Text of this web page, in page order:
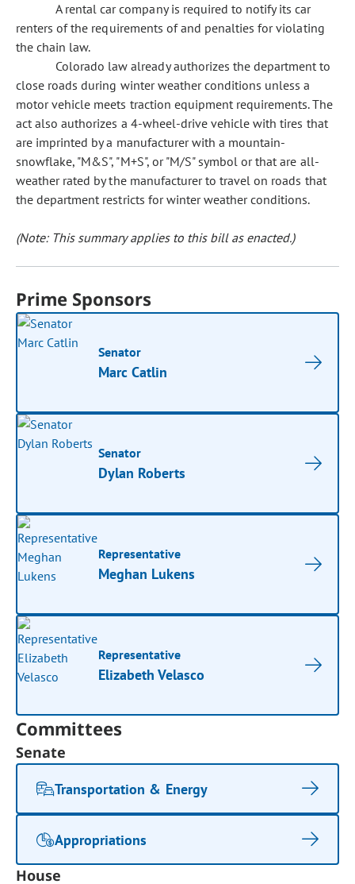
A rental car company is required to notify its car
renters of the requirements of and penalties for violating
the chain law.
Colorado law already authorizes the department to
close roads during winter weather conditions unless a
motor vehicle meets traction equipment requirements. The
act also authorizes a 4-wheel-drive vehicle with tires that
are imprinted by a manufacturer with a mountain-
snowflake, "M&S", "M+S", or "M/S" symbol or that are all-
weather rated by the manufacturer to travel on roads that
the department restricts for winter weather conditions.
(Note: This summary applies to this bill as enacted.)
Prime Sponsors
Senator
Marc Catlin
Senator
Dylan Roberts
Representative
Meghan Lukens
Representative
Elizabeth Velasco
Committees
Senate
Transportation & Energy
Appropriations
House